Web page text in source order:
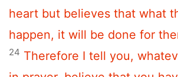
heart but believes that what
happen, it will be done for
24 Therefore I tell you,